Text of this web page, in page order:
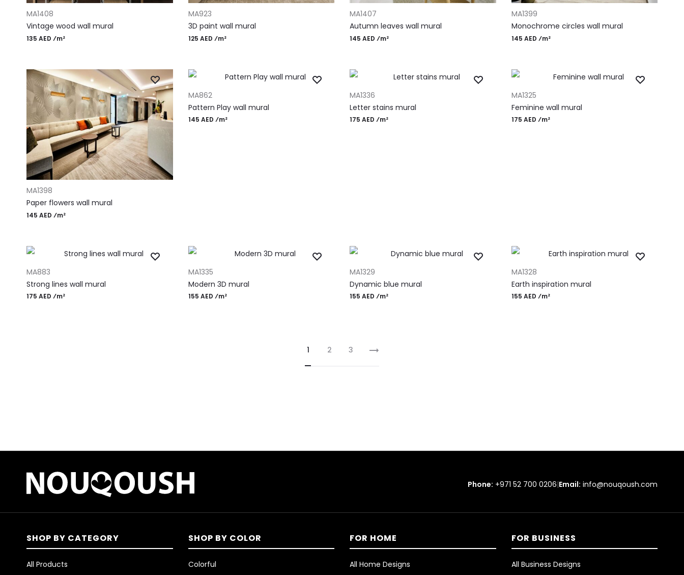
ADD TO CART
MA1408
Vintage wood wall mural
135 AED ⁄m²
ADD TO CART
MA923
3D paint wall mural
125 AED ⁄m²
ADD TO CART
MA1407
Autumn leaves wall mural
145 AED ⁄m²
ADD TO CART
MA1399
Monochrome circles wall mural
145 AED ⁄m²
ADD TO CART
MA1398
Paper flowers wall mural
145 AED ⁄m²
MA862
Pattern Play wall mural
145 AED ⁄m²
MA1336
Letter stains mural
175 AED ⁄m²
MA1325
Feminine wall mural
175 AED ⁄m²
MA883
Strong lines wall mural
175 AED ⁄m²
MA1335
Modern 3D mural
155 AED ⁄m²
MA1329
Dynamic blue mural
155 AED ⁄m²
MA1328
Earth inspiration mural
155 AED ⁄m²
1 2 3
Phone: +971 52 700 0206|Email: info@nouqoush.com
SHOP BY CATEGORY
All Products
SHOP BY COLOR
Colorful
FOR HOME
All Home Designs
FOR BUSINESS
All Business Designs